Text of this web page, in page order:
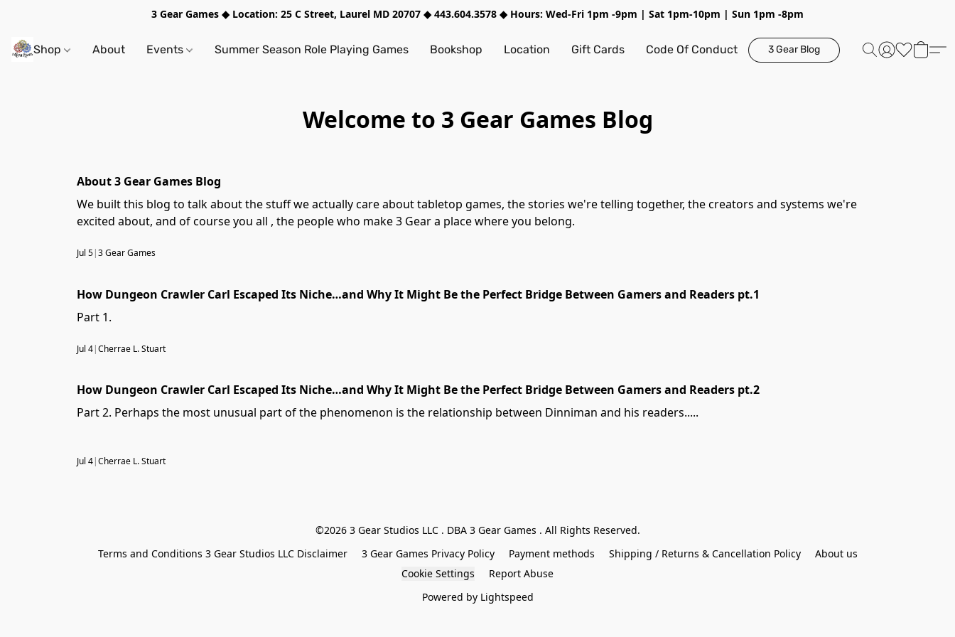
3 Gear Games ◆ Location: 25 C Street, Laurel MD 20707 ◆ 443.604.3578 ◆ Hours: Wed-Fri 1pm -9pm | Sat 1pm-10pm | Sun 1pm -8pm
Shop About Events Summer Season Role Playing Games Bookshop Location Gift Cards Code Of Conduct 3 Gear Blog
Welcome to 3 Gear Games Blog
About 3 Gear Games Blog
We built this blog to talk about the stuff we actually care about tabletop games, the stories we're telling together, the creators and systems we're
excited about, and of course you all , the people who make 3 Gear a place where you belong.
Jul 5|3 Gear Games
How Dungeon Crawler Carl Escaped Its Niche…and Why It Might Be the Perfect Bridge Between Gamers and Readers pt.1
Part 1.
Jul 4|Cherrae L. Stuart
How Dungeon Crawler Carl Escaped Its Niche…and Why It Might Be the Perfect Bridge Between Gamers and Readers pt.2
Part 2. Perhaps the most unusual part of the phenomenon is the relationship between Dinniman and his readers.....
Jul 4|Cherrae L. Stuart
©2026 3 Gear Studios LLC . DBA 3 Gear Games . All Rights Reserved.
Terms and Conditions 3 Gear Studios LLC Disclaimer
3 Gear Games Privacy Policy Payment methods Shipping / Returns & Cancellation Policy
About us
Cookie Settings
Report Abuse
Powered by Lightspeed